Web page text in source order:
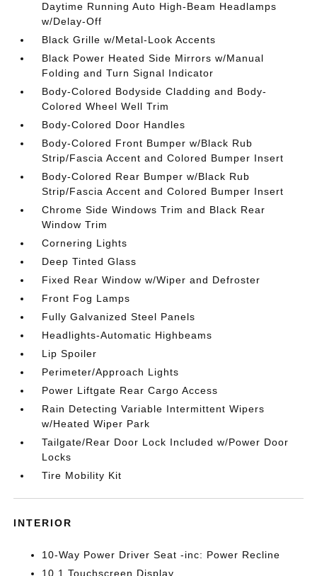
Daytime Running Auto High-Beam Headlamps
w/Delay-Off
Black Grille w/Metal-Look Accents
Black Power Heated Side Mirrors w/Manual
Folding and Turn Signal Indicator
Body-Colored Bodyside Cladding and Body-
Colored Wheel Well Trim
Body-Colored Door Handles
Body-Colored Front Bumper w/Black Rub
Strip/Fascia Accent and Colored Bumper Insert
Body-Colored Rear Bumper w/Black Rub
Strip/Fascia Accent and Colored Bumper Insert
Chrome Side Windows Trim and Black Rear
Window Trim
Cornering Lights
Deep Tinted Glass
Fixed Rear Window w/Wiper and Defroster
Front Fog Lamps
Fully Galvanized Steel Panels
Headlights-Automatic Highbeams
Lip Spoiler
Perimeter/Approach Lights
Power Liftgate Rear Cargo Access
Rain Detecting Variable Intermittent Wipers
w/Heated Wiper Park
Tailgate/Rear Door Lock Included w/Power Door
Locks
Tire Mobility Kit
INTERIOR
10-Way Power Driver Seat -inc: Power Recline
10.1 Touchscreen Display